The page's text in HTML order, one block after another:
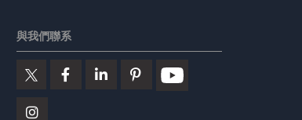
與我們聯系